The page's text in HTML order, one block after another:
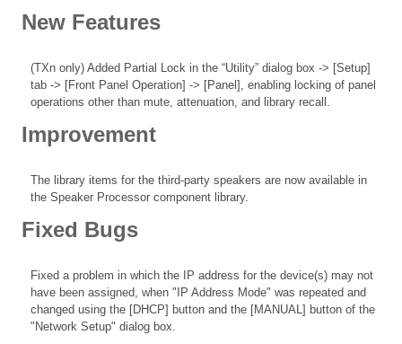
New Features
(TXn only) Added Partial Lock in the “Utility” dialog box -> [Setup]
tab -> [Front Panel Operation] -> [Panel], enabling locking of panel
operations other than mute, attenuation, and library recall.
Improvement
The library items for the third-party speakers are now available in
the Speaker Processor component library.
Fixed Bugs
Fixed a problem in which the IP address for the device(s) may not
have been assigned, when "IP Address Mode" was repeated and
changed using the [DHCP] button and the [MANUAL] button of the
"Network Setup" dialog box.